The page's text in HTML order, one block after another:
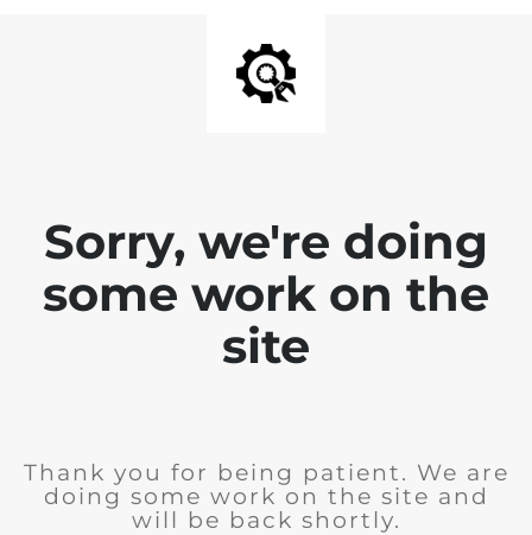
Sorry, we're doing
some work on the
site
Thank you for being patient. We are
doing some work on the site and
will be back shortly.